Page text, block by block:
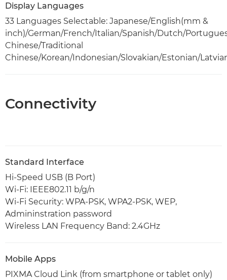
Display Languages
33 Languages Selectable: Japanese/English(mm &
inch)/German/French/Italian/Spanish/Dutch/
Chinese/Traditional
Chinese/Korean/Indonesian/Slovakian/Estonian/
Connectivity
Standard Interface
Hi-Speed USB (B Port)
Wi-Fi: IEEE802.11 b/g/n
Wi-Fi Security: WPA-PSK, WPA2-PSK, WEP,
Admininstration password
Wireless LAN Frequency Band: 2.4GHz
Mobile Apps
PIXMA Cloud Link (from smartphone or tablet only)